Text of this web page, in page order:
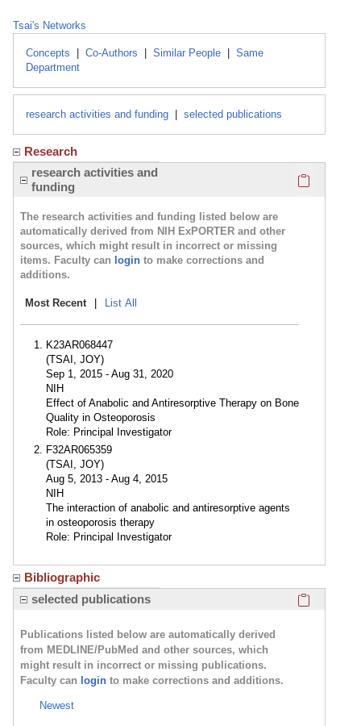
Tsai's Networks
Concepts Co-Authors Similar People
Same
Department
research activities and funding selected publications
Research
research activities and
funding
The research activities and funding listed below are
automatically derived from NIH ExPORTER and other
sources, which might result in incorrect or missing
items. Faculty can login to make corrections and
additions.
Most Recent List All
K23AR068447
(TSAI, JOY)
Sep 1, 2015 - Aug 31, 2020
NIH
Effect of Anabolic and Antiresorptive Therapy on Bone
Quality in Osteoporosis
Role: Principal Investigator
F32AR065359
(TSAI, JOY)
Aug 5, 2013 - Aug 4, 2015
NIH
The interaction of anabolic and antiresorptive agents
in osteoporosis therapy
Role: Principal Investigator
Bibliographic
selected publications
Publications listed below are automatically derived
from MEDLINE/PubMed and other sources, which
might result in incorrect or missing publications.
Faculty can login to make corrections and additions.
Newest